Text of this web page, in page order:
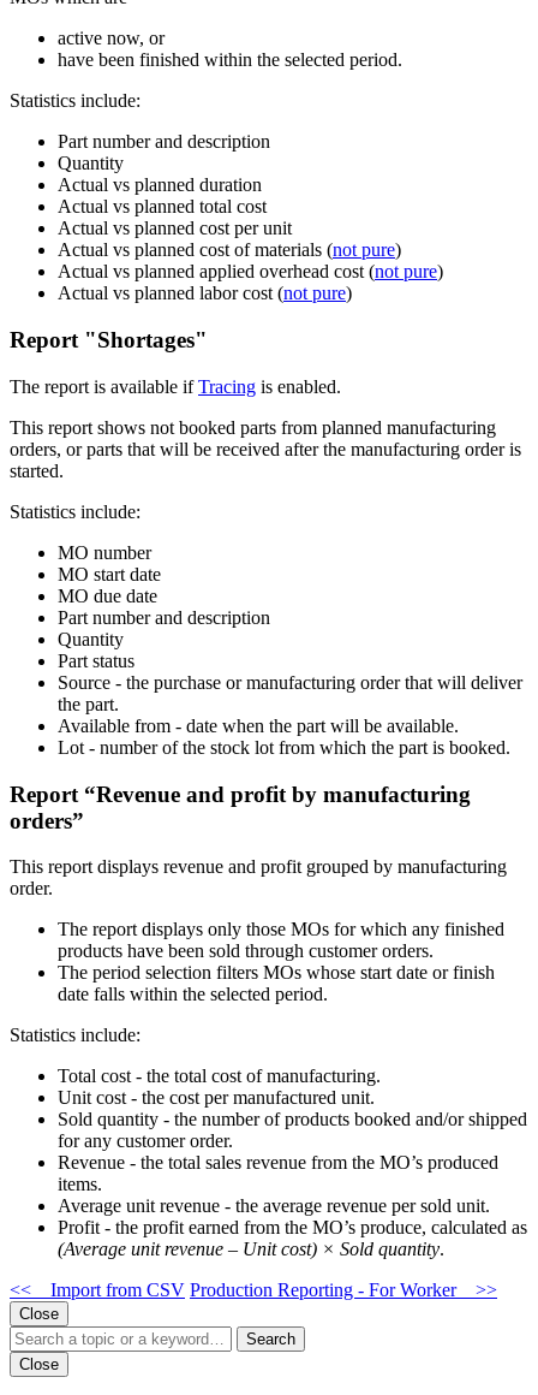
active now, or
have been finished within the selected period.
Statistics include:
Part number and description
Quantity
Actual vs planned duration
Actual vs planned total cost
Actual vs planned cost per unit
Actual vs planned cost of materials (not pure)
Actual vs planned applied overhead cost (not pure)
Actual vs planned labor cost (not pure)
Report "Shortages"
The report is available ifTracing is enabled.
This report shows not booked parts from planned manufacturing
orders, or parts that will be received after the manufacturing order is
started.
Statistics include:
MO number
MO start date
MO due date
Part number and description
Quantity
Part status
Source - the purchase or manufacturing order that will deliver
the part.
Available from - date when the part will be available.
Lot - number of the stock lot from which the part is booked.
Report “Revenue and profit by manufacturing
orders”
This report displays revenue and profit grouped by manufacturing
order.
The report displays only those MOs for which any finished
products have been sold through customer orders.
The period selection filters MOs whose start date or finish
date falls within the selected period.
Statistics include:
Total cost - the total cost of manufacturing.
Unit cost - the cost per manufactured unit.
Sold quantity - the number of products booked and/or shipped
for any customer order.
Revenue - the total sales revenue from the MO’s produced
items.
Average unit revenue - the average revenue per sold unit.
Profit - the profit earned from the MO’s produce, calculated as
(Average unit revenue – Unit cost) × Sold quantity.
<< Import from CSV Production Reporting - For Worker >>
Close
Search
Close